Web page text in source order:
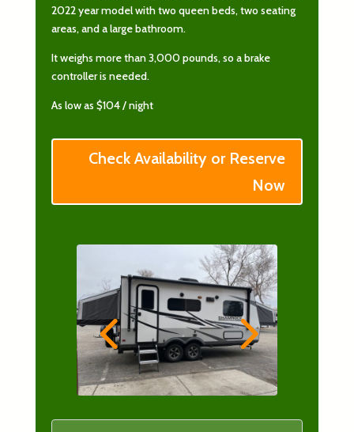
2022 year model with two queen beds, two seating
areas, and a large bathroom.
It weighs more than 3,000 pounds, so a brake
controller is needed.
As low as $104 / night
Check Availability or Reserve
Now